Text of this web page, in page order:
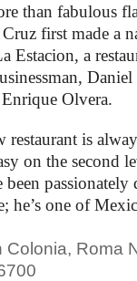
than fabulous
first made a
Estacion, a
Daniel
Olvera.
restaurant is
on the second
been
he’s one of
Colonia, Roma